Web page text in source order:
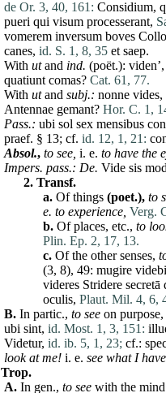
de Or. 3, 40, 161: Considium,
pueri qui visum processerant,
vomerem inversum boves Collo
canes, id. S. 1, 8, 35 et saep.
With utand ind. (poët.): viden
quatiunt comas? Cat. 61, 77.
With utand subj.: nonne vides,
Antennae gemant? Hor. C. 1,
Pass.: ubi sol sex mensibus
praef. § 13; cf. id. 12, 1, 21:
Absol., to see, i. e. to have the
Impers. pass.: De. Vide sis
2. Transf.
a. Of things (poet.), to
e. to experience, Verg.
b. Ofplaces, etc., to
Plin. Ep. 2, 17, 13.
c. Of the other senses,
(3, 8), 49: mugire
videres Stridere secretā
oculis, Plaut. Mil. 4, 6,
B. In partic., to see on purpose,
ubi sint, id. Most. 1, 3, 151:
Videtur, id. ib. 5, 1, 23; cf.:
lookat me! i. e. see what Ihave
Trop.
A. In gen., to see with the